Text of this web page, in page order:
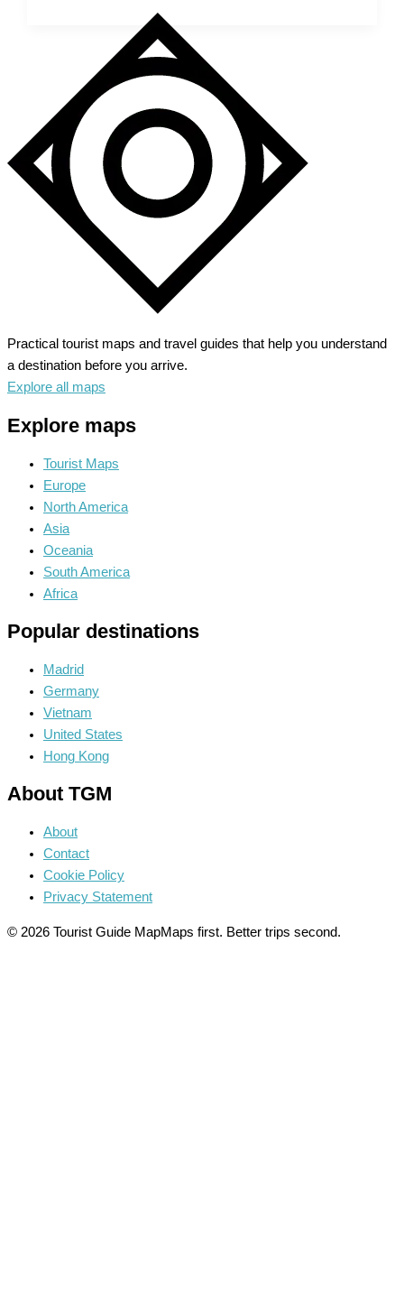
City
of
Lakes
Practical tourist maps and travel guides that help you understand
a destination before you arrive.
Explore all maps
Explore maps
Tourist Maps
Europe
North America
Asia
Oceania
South America
Africa
Popular destinations
Madrid
Germany
Vietnam
United States
Hong Kong
About TGM
About
Contact
Cookie Policy
Privacy Statement
© 2026 Tourist Guide MapMaps first. Better trips second.